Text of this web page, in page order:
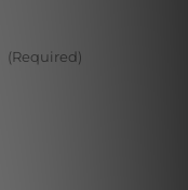
(Required)